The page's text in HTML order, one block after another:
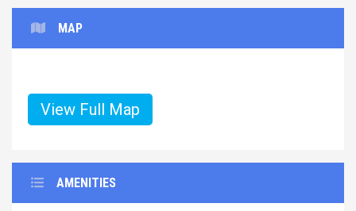
MAP
View Full Map
AMENITIES